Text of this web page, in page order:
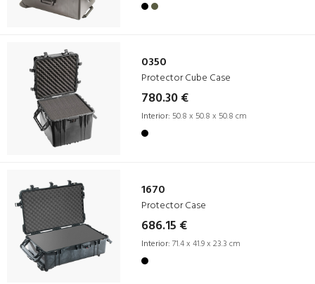
0350
Protector Cube Case
780.30 €
Interior: 50.8 x 50.8 x 50.8 cm
1670
Protector Case
686.15 €
Interior: 71.4 x 41.9 x 23.3 cm